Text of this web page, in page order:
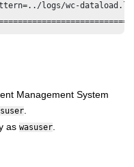
logs/wc-
Management System
as wasuser